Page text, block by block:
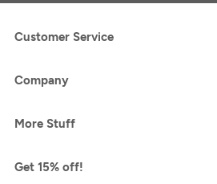
Customer Service
Company
More Stuff
Get 15% off!